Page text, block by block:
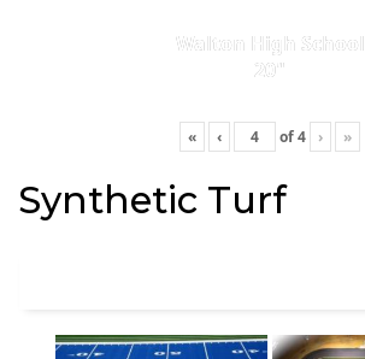
Walton High School
20"
« ‹ of4 › »
Synthetic Turf